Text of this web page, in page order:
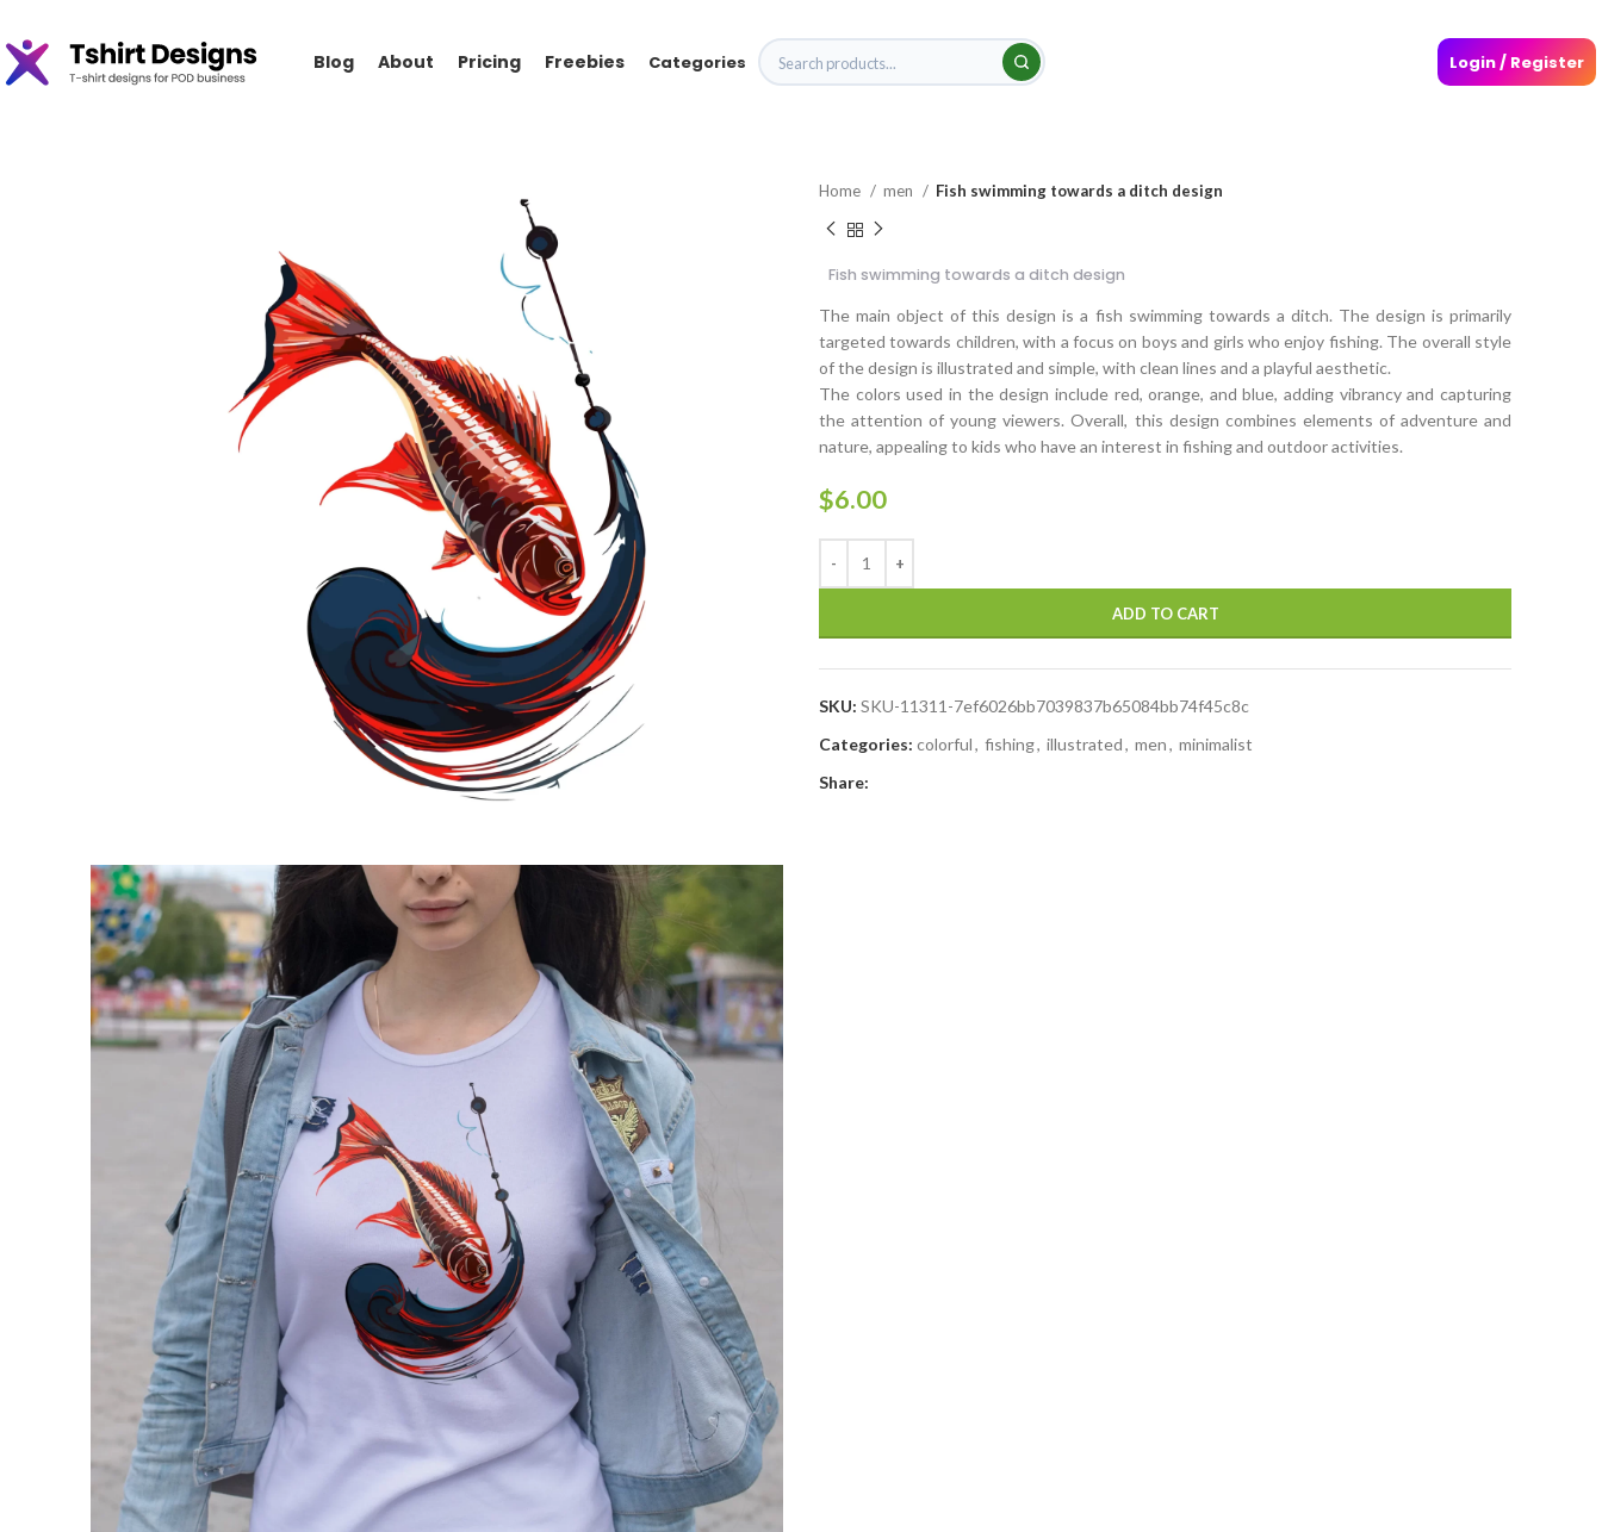
Blog About Pricing Freebies Categories Login / Register
Home men Fish swimming towards a ditch design
Fish swimming towards a ditch design
The main object of this design is a fish swimming towards a ditch. The design is primarily
targeted towards children, with a focus on boys and girls who enjoy fishing. The overall style
of the design is illustrated and simple, with clean lines and a playful aesthetic.
The colors used in the design include red, orange, and blue, adding vibrancy and capturing
the attention of young viewers. Overall, this design combines elements of adventure and
nature, appealing to kids who have an interest in fishing and outdoor activities.
$6.00
ADD TO CART
SKU: SKU-11311-7ef6026bb7039837b65084bb74f45c8c
Categories: colorful, fishing, illustrated, men, minimalist
Share: